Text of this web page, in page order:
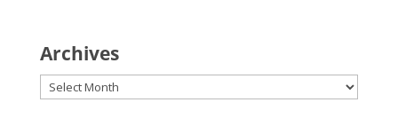
Archives
Archives